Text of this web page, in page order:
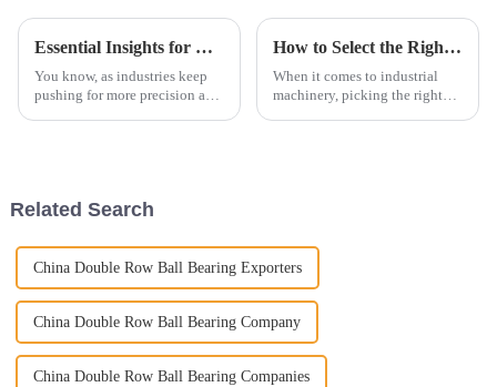
Essential Insights for Global Buyers on Needle Roller Bearings
You know, as industries keep
pushing for more precision and
How to Select the Right Cylindrical Roller Bearings for Your Applications
When it comes to industrial
machinery, picking the right
Related Search
China Double Row Ball Bearing Exporters
China Double Row Ball Bearing Company
China Double Row Ball Bearing Companies